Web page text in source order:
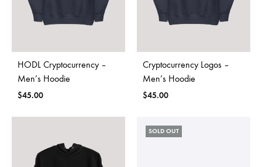
HODL Cryptocurrency –
Men’s Hoodie
$45.00
Cryptocurrency Logos –
Men’s Hoodie
$45.00
SOLD OUT